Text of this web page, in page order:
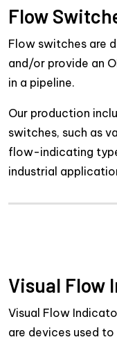
Flow
Flow switches are
and/or provide an
in a pipeline.
Our production
switches, such as
flow-indicating
industrial
Visual Flow
Visual Flow
are devices used